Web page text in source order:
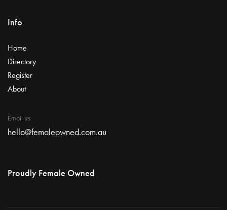
Info
Home
Directory
Register
About
Email us
hello@femaleowned.com.au
Proudly Female Owned